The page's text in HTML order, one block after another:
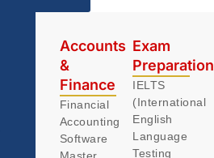
Accounts
&
Finance
Financial
Accounting
Software
Exam
IELTS
(International
English
Language
Testing